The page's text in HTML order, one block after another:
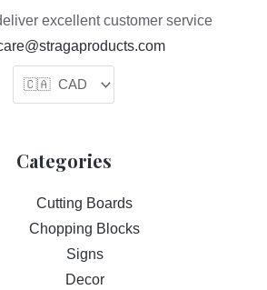
excellent customer service
Categories
Cutting Boards
Chopping Blocks
Signs
Decor